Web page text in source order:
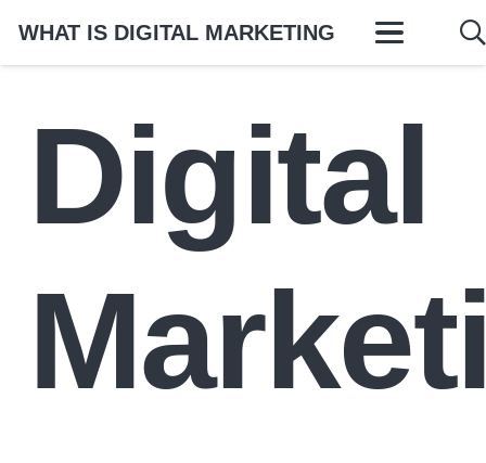
WHAT IS DIGITAL MARKETING
Digital